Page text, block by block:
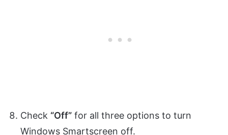
Check “Off” for all three options to turn
Windows Smartscreen off.